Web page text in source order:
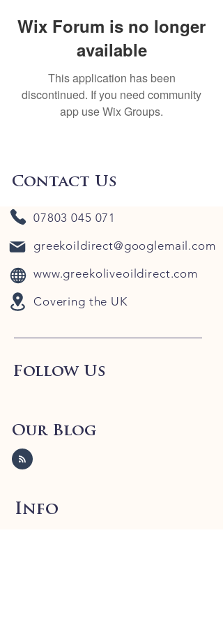
Wix Forum is no longer
available
This application has been
discontinued. If you need community
app use Wix Groups.
Contact Us
07803 045 071
greekoildirect@googlemail.com
www.greekoliveoildirect.com
Covering the UK
Follow Us
Our Blog
Info